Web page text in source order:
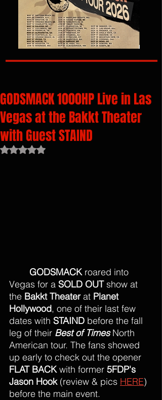
GODSMACK 1000HP Live in Las
Vegas at the Bakkt Theater
with Guest STAIND
Rated NaN out of 5 stars.
GODSMACK roared into
Vegas for a SOLD OUT show at
the Bakkt Theater at Planet
Hollywood, one of their last few
dates with STAIND before the fall
leg of their Best of Times North
American tour. The fans showed
up early to check out the opener
FLAT BACK with former 5FDP's
Jason Hook (review & pics HERE)
before the main event.